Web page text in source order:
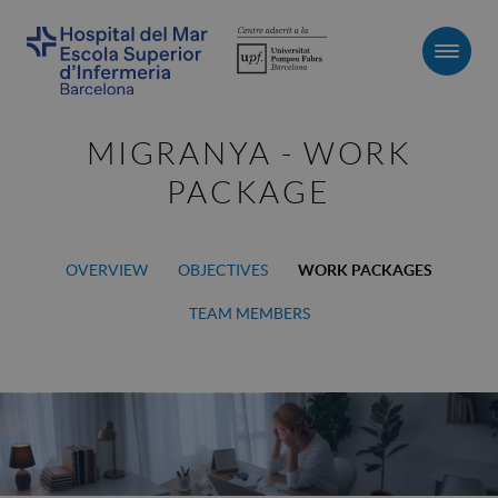
MIGRANYA - WORK
PACKAGE
OVERVIEW OBJECTIVES WORK PACKAGES
TEAM MEMBERS